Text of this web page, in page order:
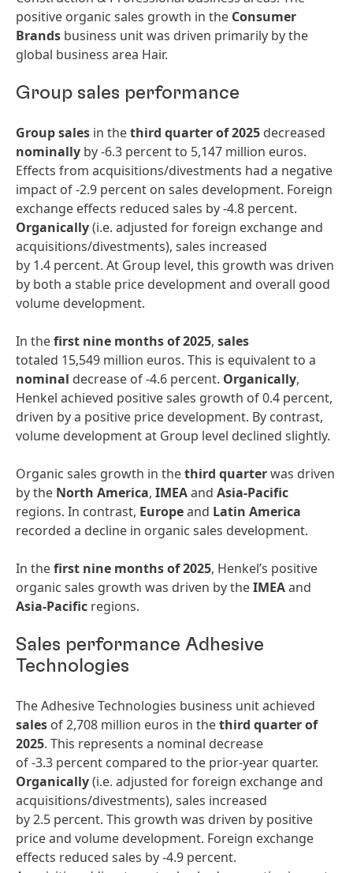
positive organic sales growth in the Consumer
Brands business unit was driven primarily by the
global business area Hair.
Group sales performance
Group sales in thethird quarter of 2025 decreased
nominally by -6.3 percent to 5,147 million euros.
Effects from acquisitions/divestments had a negative
impact of -2.9 percent on sales development. Foreign
exchange effects reduced sales by -4.8 percent.
Organically(i.e. adjusted for foreign exchange and
acquisitions/divestments), sales increased
by 1.4 percent. At Group level, this growth was driven
by both a stable price development and overall good
volume development.
In thefirst nine months of 2025, sales
totaled 15,549 million euros. This is equivalent to a
nominal decrease of -4.6 percent. Organically,
Henkel achieved positive sales growth of 0.4 percent,
driven by a positive price development. By contrast,
volume development at Group level declined slightly.
Organic sales growth in thethird quarterwas driven
by the North America, IMEAand Asia-Pacific
regions. In contrast, Europeand Latin America
recorded a decline in organic sales development.
In thefirst nine months of 2025, Henkel’s positive
organic sales growth was driven by theIMEAand
Asia-Pacific regions.
Sales performance Adhesive
Technologies
The Adhesive Technologies business unit achieved
sales of 2,708 million euros in thethird quarter of
2025. This represents a nominal decrease
of -3.3 percent compared to the prior-year quarter.
Organically(i.e. adjusted for foreign exchange and
acquisitions/divestments), sales increased
by 2.5 percent. This growth was driven by positive
price and volume development. Foreign exchange
effects reduced sales by -4.9 percent.